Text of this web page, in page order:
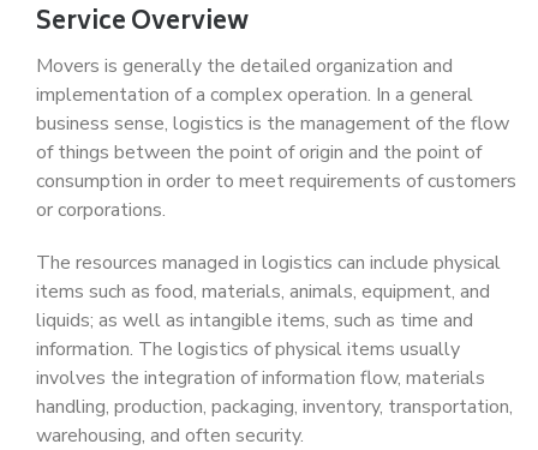
Service Overview
Movers is generally the detailed organization and
implementation of a complex operation. In a general
business sense, logistics is the management of the flow
of things between the point of origin and the point of
consumption in order to meet requirements of customers
or corporations.
The resources managed in logistics can include physical
items such as food, materials, animals, equipment, and
liquids; as well as intangible items, such as time and
information. The logistics of physical items usually
involves the integration of information flow, materials
handling, production, packaging, inventory, transportation,
warehousing, and often security.